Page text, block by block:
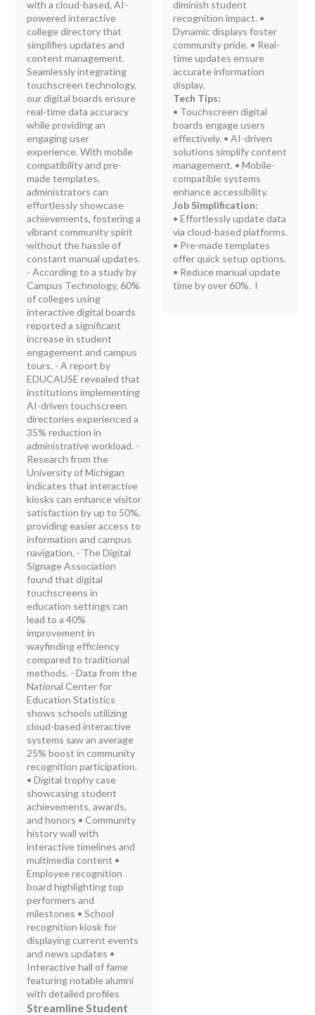
with a cloud-based, AI-
powered interactive
college directory that
simplifies updates and
content management.
Seamlessly integrating
touchscreen technology,
our digital boards ensure
real-time data accuracy
while providing an
engaging user
experience. With mobile
compatibility and pre-
made templates,
administrators can
effortlessly showcase
achievements, fostering a
vibrant community spirit
without the hassle of
constant manual updates.
- According to a study by
Campus Technology, 60%
of colleges using
interactive digital boards
reported a significant
increase in student
engagement and campus
tours. - A report by
EDUCAUSE revealed that
institutions implementing
AI-driven touchscreen
directories experienced a
35% reduction in
administrative workload. -
Research from the
University of Michigan
indicates that interactive
kiosks can enhance visitor
satisfaction by up to 50%,
providing easier access to
information and campus
navigation. - The Digital
Signage Association
found that digital
touchscreens in
education settings can
lead to a 40%
improvement in
wayfinding efficiency
compared to traditional
methods. - Data from the
National Center for
Education Statistics
shows schools utilizing
cloud-based interactive
systems saw an average
25% boost in community
recognition participation.
• Digital trophy case
showcasing student
achievements, awards,
and honors • Community
history wall with
interactive timelines and
multimedia content •
Employee recognition
board highlighting top
performers and
milestones • School
recognition kiosk for
displaying current events
and news updates •
Interactive hall of fame
featuring notable alumni
with detailed profiles
Streamline Student
diminish student
recognition impact. •
Dynamic displays foster
community pride. • Real-
time updates ensure
accurate information
display.
Tech Tips:
• Touchscreen digital
boards engage users
effectively. • AI-driven
solutions simplify content
management. • Mobile-
compatible systems
enhance accessibility.
Job Simplification:
• Effortlessly update data
via cloud-based platforms.
• Pre-made templates
offer quick setup options.
• Reduce manual update
time by over 60%. l